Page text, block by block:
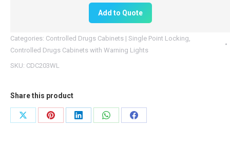
quantity
Add to Quote
Categories: Controlled Drugs Cabinets | Single Point Locking,
Controlled Drugs Cabinets with Warning Lights
SKU: CDC203WL
Share this product
Share
Share
Share
Share
Share